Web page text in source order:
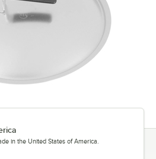
in the United States of America.